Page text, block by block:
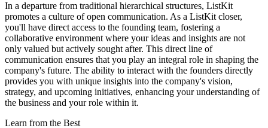
In a departure from traditional hierarchical structures, ListKit
promotes a culture of open communication. As a ListKit closer,
you'll have direct access to the founding team, fostering a
collaborative environment where your ideas and insights are not
only valued but actively sought after. This direct line of
communication ensures that you play an integral role in shaping the
company's future. The ability to interact with the founders directly
provides you with unique insights into the company's vision,
strategy, and upcoming initiatives, enhancing your understanding of
the business and your role within it.
Learn from the Best